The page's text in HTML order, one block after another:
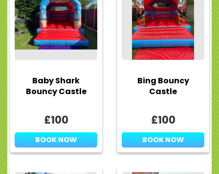
Baby Shark
Bouncy Castle
£100
BOOK NOW
Bing Bouncy
Castle
£100
BOOK NOW